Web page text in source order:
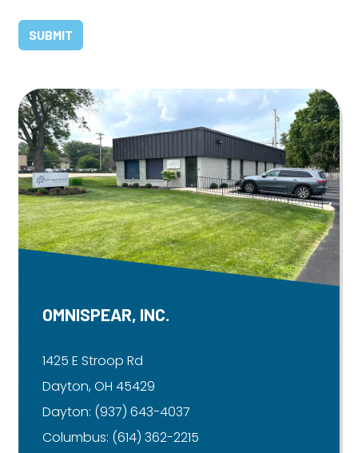
OMNISPEAR, INC.
1425 E Stroop Rd
Dayton, OH 45429
Dayton: (937) 643-4037
Columbus: (614) 362-2215